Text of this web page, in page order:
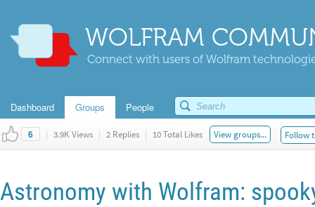
WOLFRAM
Connect with users of Wolfram
Dashboard Groups People
6 | 3.9K Views | 2 Replies | 10 Total Likes View groups... Follow
Astronomy with Wolfram: